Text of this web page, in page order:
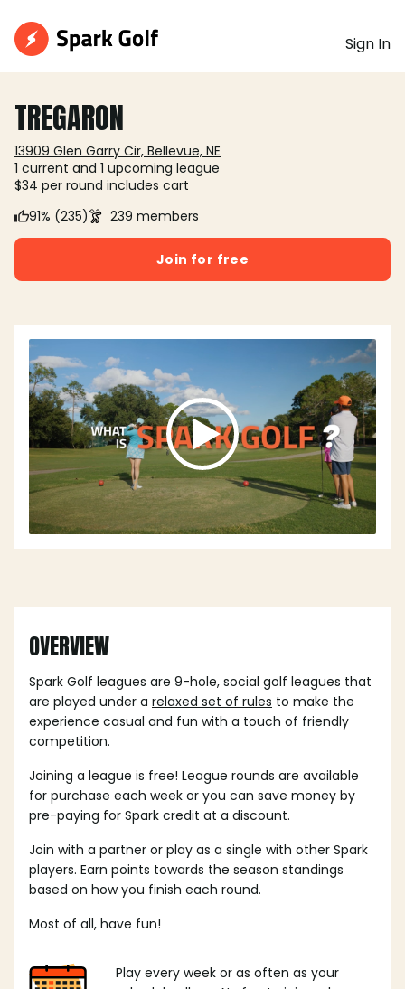
Sign In
TREGARON
13909 Glen Garry Cir, Bellevue, NE
1 current and 1 upcoming league
$34 per round includes cart
91% (235)
239 members
Join for free
OVERVIEW
Spark Golf leagues are 9-hole, social golf leagues that
are played under a relaxed set of rules to make the
experience casual and fun with a touch of friendly
competition.
Joining a league is free! League rounds are available
for purchase each week or you can save money by
pre-paying for Spark credit at a discount.
Join with a partner or play as a single with other Spark
players. Earn points towards the season standings
based on how you finish each round.
Most of all, have fun!
Play every week or as often as your